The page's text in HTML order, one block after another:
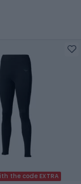
the code EXTRA